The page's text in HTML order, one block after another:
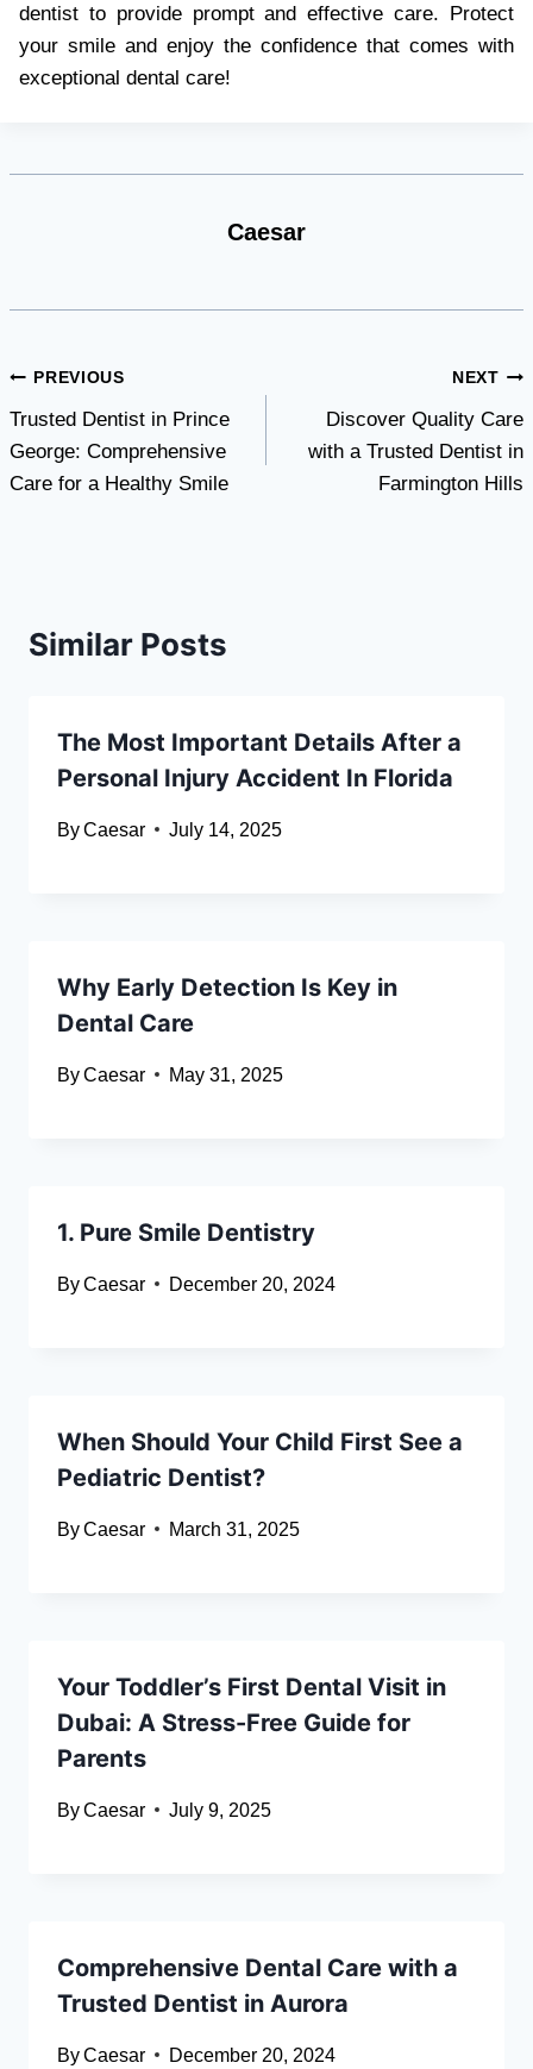
dentist to provide prompt and effective care. Protect
your smile and enjoy the confidence that comes with
exceptional dental care!
Caesar
Post
navigation
PREVIOUS
Trusted Dentist in Prince
George: Comprehensive
Care for a Healthy Smile
NEXT
Discover Quality Care
with a Trusted Dentist in
Farmington Hills
Similar Posts
The Most Important Details After a
Personal Injury Accident In Florida
ByCaesar July 14, 2025
Why Early Detection Is Key in
Dental Care
ByCaesar May 31, 2025
1. Pure Smile Dentistry
ByCaesar December 20, 2024
When Should Your Child First See a
Pediatric Dentist?
ByCaesar March 31, 2025
Your Toddler’s First Dental Visit in
Dubai: A Stress-Free Guide for
Parents
ByCaesar July 9, 2025
Comprehensive Dental Care with a
Trusted Dentist in Aurora
ByCaesar December 20, 2024